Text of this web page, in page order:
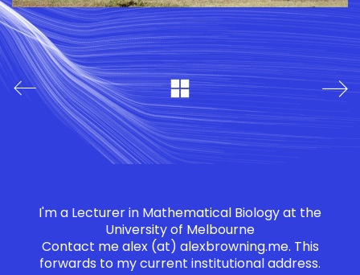
I'm a Lecturer in Mathematical Biology at the
University of Melbourne
Contact mealex (at) alexbrowning.me. This
forwards to my current institutional address.